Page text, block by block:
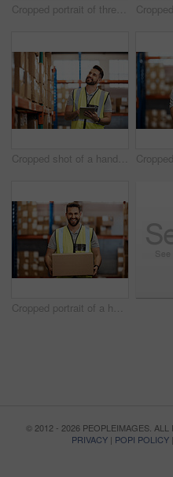
Cropped portrait of three warehouse workers checking on distribution logistics
Cropped shot of a handsome young male warehouse worker checking stock
Cropped portrait of a handsome young male warehouse worker carrying a box
© 2012 - 2026 PEOPLEIMAGES. ALL
PRIVACY | POPI POLICY |